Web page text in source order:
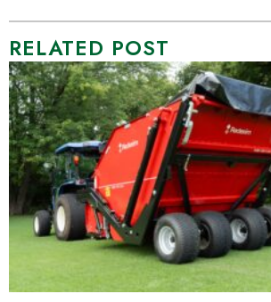
RELATED POST